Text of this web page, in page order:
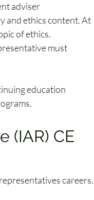
adviser
and ethics content. At
of ethics.
must
education
(IAR) CE
careers.